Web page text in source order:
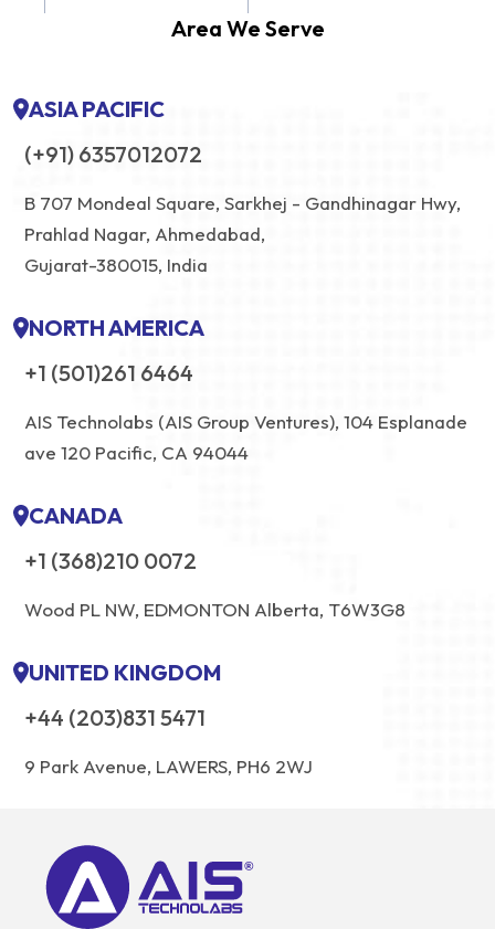
Area We Serve
ASIA PACIFIC
(+91) 6357012072
B 707 Mondeal Square, Sarkhej - Gandhinagar Hwy,
Prahlad Nagar, Ahmedabad,
Gujarat-380015, India
NORTH AMERICA
+1 (501)261 6464
AIS Technolabs (AIS Group Ventures), 104 Esplanade
ave 120 Pacific, CA 94044
CANADA
+1 (368)210 0072
Wood PL NW, EDMONTON Alberta, T6W3G8
UNITED KINGDOM
+44 (203)831 5471
9 Park Avenue, LAWERS, PH6 2WJ